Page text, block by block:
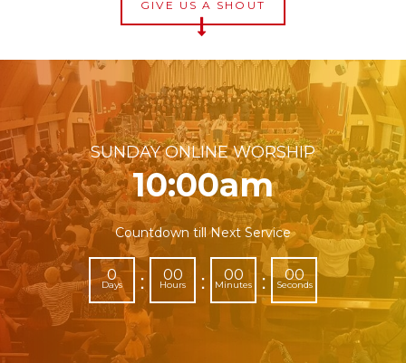
GIVE US A SHOUT
SUNDAY ONLINE WORSHIP
10:00am
Countdown till Next Service
0
Days : 00
Hours : 00
Minutes : 00
Seconds